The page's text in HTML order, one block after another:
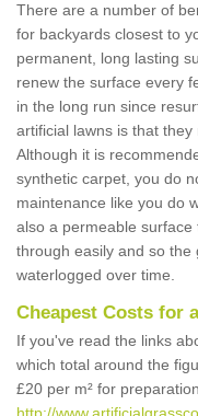
There are a number of
for backyards closest to
permanent, long lasting
renew the surface every
in the long run since
artificial lawns is that they
Although it is
synthetic carpet, you do
maintenance like you do
also a permeable
through easily and so
waterlogged over time.
Cheapest Costs for
If you've read the links
which total around the
£20 per m² for